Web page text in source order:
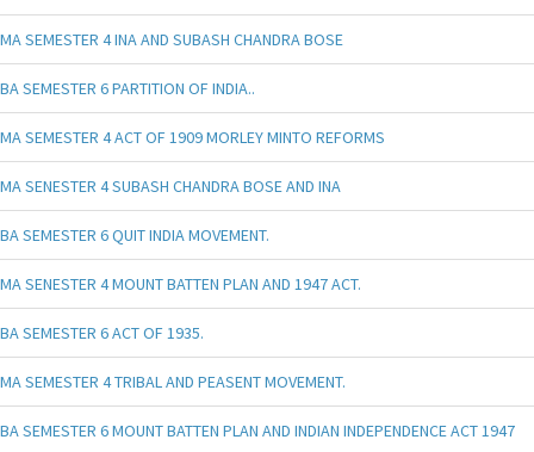
MA SEMESTER 4 INA AND SUBASH CHANDRA BOSE
BA SEMESTER 6 PARTITION OF INDIA..
MA SEMESTER 4 ACT OF 1909 MORLEY MINTO REFORMS
MA SENESTER 4 SUBASH CHANDRA BOSE AND INA
BA SEMESTER 6 QUIT INDIA MOVEMENT.
MA SENESTER 4 MOUNT BATTEN PLAN AND 1947 ACT.
BA SEMESTER 6 ACT OF 1935.
MA SEMESTER 4 TRIBAL AND PEASENT MOVEMENT.
BA SEMESTER 6 MOUNT BATTEN PLAN AND INDIAN INDEPENDENCE ACT 1947